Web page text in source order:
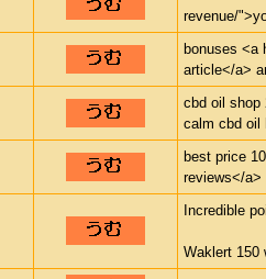
revenue/
bonuses <a
article</a>
cbd oil shop
calm cbd oil
best price
reviews</a>
Incredible
Waklert 150